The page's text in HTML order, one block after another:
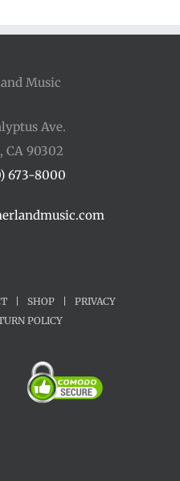
Ave.
CA 90302
673-8000
SHOP
PRIVACY
POLICY